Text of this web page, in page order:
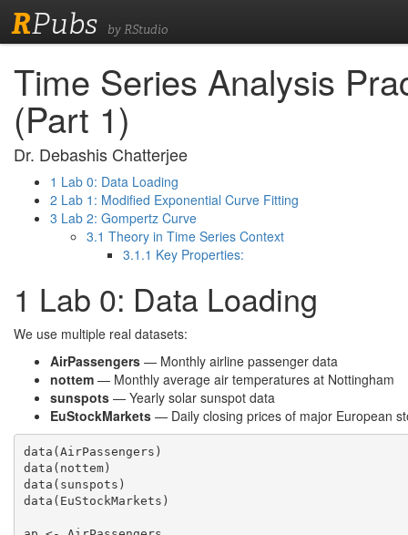
RPubs by RStudio